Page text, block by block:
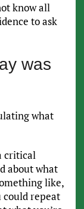
know all
to ask
was
what
critical
about what
like,
could repeat